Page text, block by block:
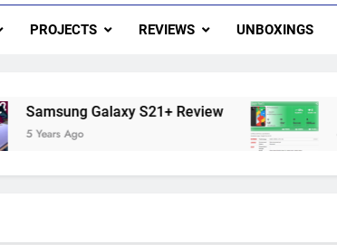
PROJECTS REVIEWS UNBOXINGS
Samsung Galaxy S21+ Review
5 Years Ago 6